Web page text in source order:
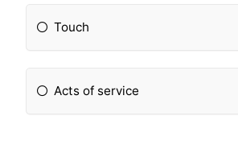
Touch
Acts of service